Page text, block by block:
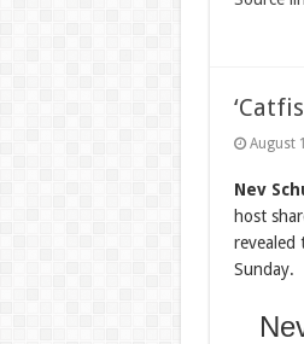
August
Nev
host
revealed
Sunday.